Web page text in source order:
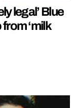
legal’ Blue
‘milk